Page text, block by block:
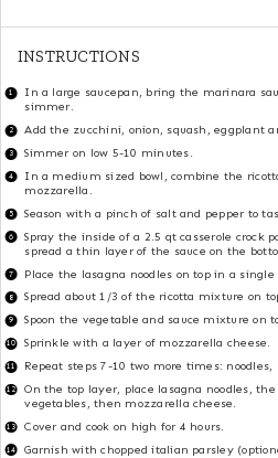
INSTRUCTIONS
In a large saucepan, bring the marinara
simmer.
Add the zucchini, onion, squash, eggplant
Simmer on low 5-10 minutes.
In a medium sized bowl, combine the
mozzarella.
Season with a pinch of salt and pepper to
Spray the inside of a 2.5 qt casserole crock
spread a thin layer of the sauce on the
Place the lasagna noodles on top in a single
Spread about 1/3 of the ricotta mixture on
Spoon the vegetable and sauce mixture on
Sprinkle with a layer of mozzarella cheese.
Repeat steps 7-10 two more times:
On the top layer, place lasagna noodles,
vegetables, then mozzarella cheese.
Cover and cook on high for 4 hours.
Garnish with chopped italian parsley